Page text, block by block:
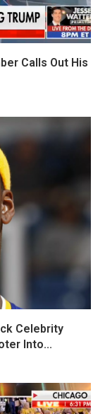
Calls Out His
Celebrity
Into...